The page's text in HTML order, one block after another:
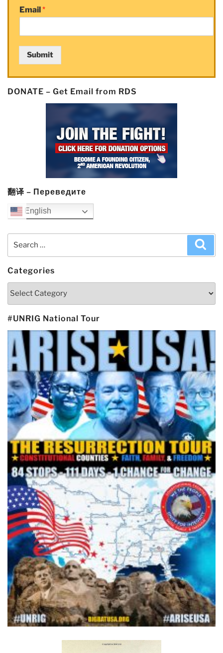
Email *
Submit
DONATE – Get Email from RDS
翻译 – Переведите
English
Search
Categories
Categories
#UNRIG National Tour